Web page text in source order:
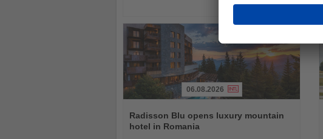
the
News
06.08.2026
Radisson Blu opens luxury mountain
hotel in Romania